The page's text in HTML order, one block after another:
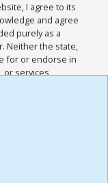
I agree to its
and agree
purely as a
Neither the state,
for or endorse in
or services
and
for this
the
,